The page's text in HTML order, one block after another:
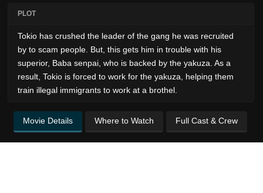
PLOT
Tokio has crushed the leader of the gang he was recruited
by to scam people. But, this gets him in trouble with his
superior, Baba senpai, who is backed by the yakuza. As a
result, Tokio is forced to work for the yakuza, helping them
train illegal immigrants to work at a brothel.
Movie Details Where to Watch Full Cast & Crew